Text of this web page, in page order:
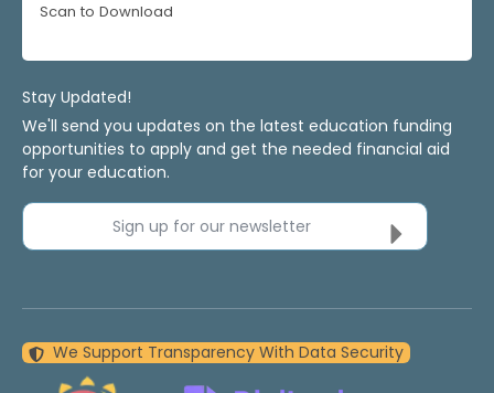
Scan to Download
Stay Updated!
We'll send you updates on the latest education funding
opportunities to apply and get the needed financial aid
for your education.
Sign up for our newsletter
We Support Transparency With Data Security